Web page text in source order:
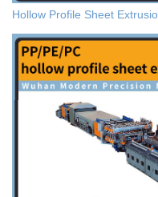
Hollow Profile Sheet